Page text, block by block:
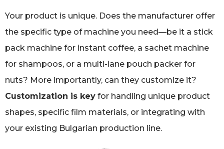
Your product is unique. Does the manufacturer offer
the specific type of machine you need—be it a stick
pack machine for instant coffee, a sachet machine
for shampoos, or a multi-lane pouch packer for
nuts? More importantly, can they customize it?
Customization is key for handling unique product
shapes, specific film materials, or integrating with
your existing Bulgarian production line.